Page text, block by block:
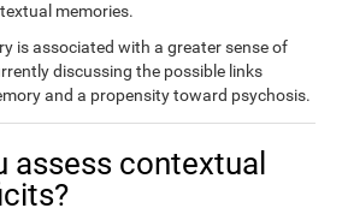
memories.
is associated with a greater sense of
discussing the possible links
and a propensity toward psychosis.
assess contextual